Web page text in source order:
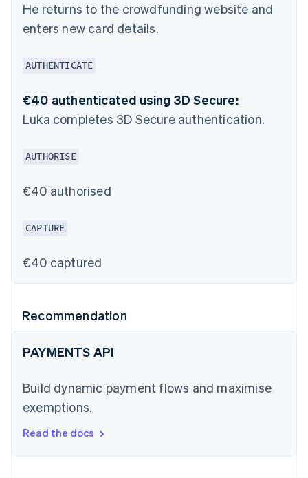
He returns to the crowdfunding website and
enters new card details.
AUTHENTICATE
€40 authenticated using 3D Secure:
Luka completes 3D Secure authentication.
AUTHORISE
€40 authorised
CAPTURE
€40 captured
Recommendation
PAYMENTS API
Build dynamic payment flows and maximise
exemptions.
Read the docs